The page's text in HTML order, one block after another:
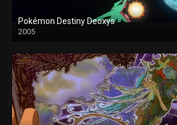
Pokémon Destiny Deoxys
2005